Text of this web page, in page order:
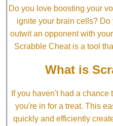
Do you love boosting your
ignite your brain cells?
outwit an opponent with
Scrabble Cheat is a tool
What is
If you haven't had a chance
you're in for a treat. This
quickly and efficiently